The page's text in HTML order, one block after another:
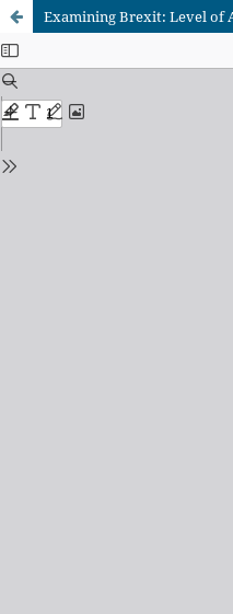
Examining Brexit: Level of